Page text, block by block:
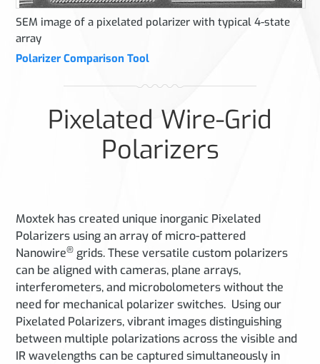
SEM image of a pixelated polarizer with typical 4-state
array
Polarizer Comparison Tool
Pixelated Wire-Grid
Polarizers
Moxtek has created unique inorganic Pixelated
Polarizers using an array of micro-pattered
Nanowire® grids.These versatile custom polarizers
can be aligned with cameras, plane arrays,
interferometers, and microbolometers without the
need for mechanical polarizer switches. Using our
Pixelated Polarizers, vibrant images distinguishing
between multiple polarizations across the visible and
IR wavelengths can be captured simultaneously in